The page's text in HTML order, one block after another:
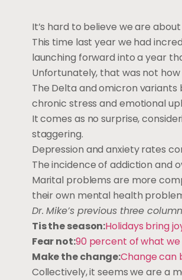
It’s hard to believe we are
This time last year we had
launching forward into a year
Unfortunately, that was not
The Delta and omicron variants
chronic stress and emotional
It comes as no surprise,
staggering.
Depression and anxiety rates
The incidence of addiction and
Marital problems are more
their own mental health
Dr. Mike’s previous three
Tis the season:Holidays bring
Fear not:90 percent of what
Make the change:Change can
Collectively, it seems we are a